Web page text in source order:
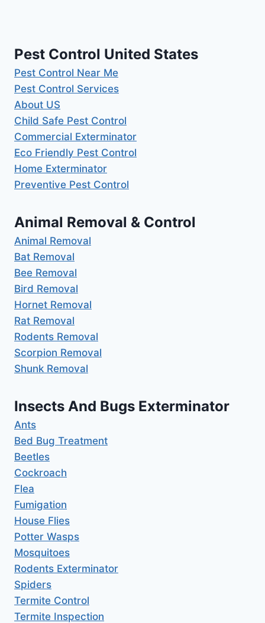
Pest Control United States
Pest Control Near Me
Pest Control Services
About US
Child Safe Pest Control
Commercial Exterminator
Eco Friendly Pest Control
Home Exterminator
Preventive Pest Control
Animal Removal & Control
Animal Removal
Bat Removal
Bee Removal
Bird Removal
Hornet Removal
Rat Removal
Rodents Removal
Scorpion Removal
Shunk Removal
Insects And Bugs Exterminator
Ants
Bed Bug Treatment
Beetles
Cockroach
Flea
Fumigation
House Flies
Potter Wasps
Mosquitoes
Rodents Exterminator
Spiders
Termite Control
Termite Inspection